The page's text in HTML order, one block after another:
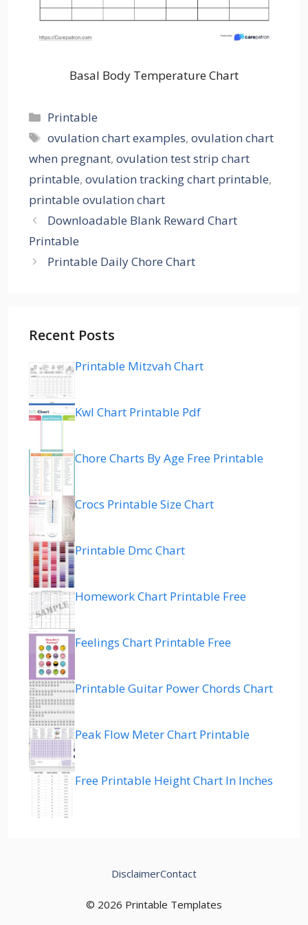
Basal Body Temperature Chart
Categories
Printable
Tags
ovulation chart examples,ovulation chart
when pregnant, ovulation test strip chart
printable, ovulation tracking chart printable,
printable ovulation chart
Downloadable Blank Reward Chart
Printable
Printable Daily Chore Chart
Recent Posts
Printable Mitzvah Chart
Kwl Chart Printable Pdf
Chore Charts By Age Free Printable
Crocs Printable Size Chart
Printable Dmc Chart
Homework Chart Printable Free
Feelings Chart Printable Free
Printable Guitar Power Chords Chart
Peak Flow Meter Chart Printable
Free Printable Height Chart In Inches
© 2026 Printable Templates
DisclaimerContact